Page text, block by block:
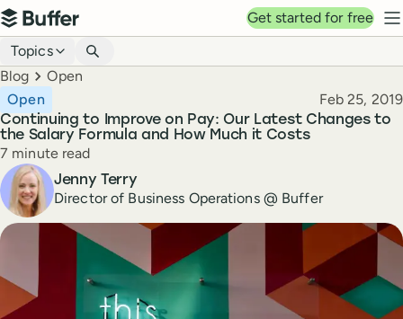
Top navigation
Buffer
Get started for free
Blog navigation
Topics
Breadcrumbs
Blog Open
Continuing to Improve on Pay: Our Latest Changes to
the Salary Formula and How Much it Costs
Open Published
Feb 25, 2019
Reading time
7 minute read
Author
Jenny Terry
Director of Business Operations @ Buffer